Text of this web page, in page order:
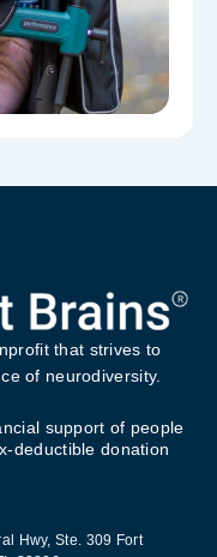
that strives to
of neurodiversity.
support of people
deductible donation
Hwy, Ste. 309 Fort